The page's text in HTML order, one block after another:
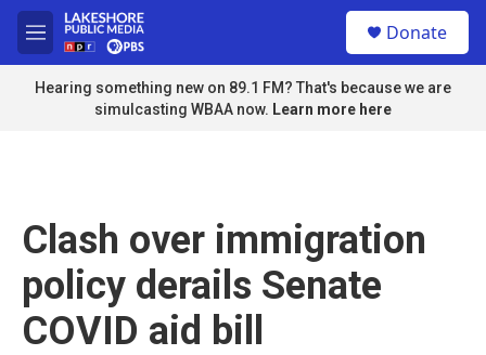
Skip to main content
M
e
n
u
Donate
Hearing something new on 89.1 FM? That's because we are
simulcasting WBAA now. Learn more here
Clash over immigration
policy derails Senate
COVID aid bill